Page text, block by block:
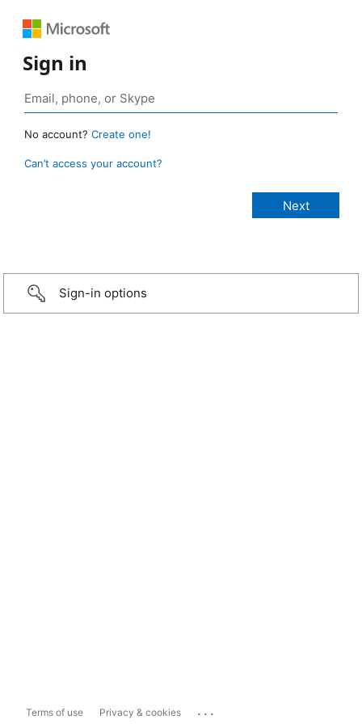
Sign in
No account? Create one!
Can’t access your account?
Sign-in options
Terms of use Privacy & cookies ...